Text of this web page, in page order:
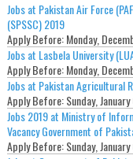
Jobs at Pakistan Air Force
(SPSSC) 2019
Apply Before:Monday,
Jobs at Lasbela University
Apply Before:Monday,
Jobs at Pakistan Agricultural
Apply Before:Sunday,
Jobs 2019 at Ministry of
Vacancy Government of
Apply Before:Sunday,